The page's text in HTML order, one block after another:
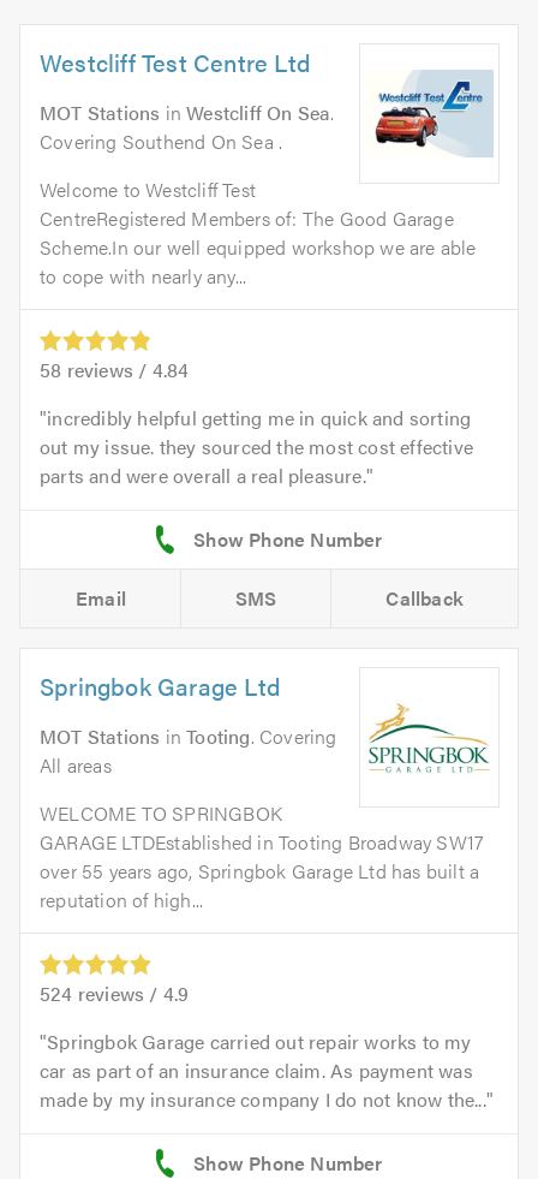
Westcliff Test Centre Ltd
MOT Stations inWestcliff On Sea.
Covering Southend On Sea .
Welcome to Westcliff Test
CentreRegistered Members of: The Good Garage
Scheme.In our well equipped workshop we are able
to cope with nearly any...
58 reviews / 4.84
incredibly helpful getting me in quick and sorting
out my issue. they sourced the most cost effective
parts and were overall a real pleasure.
Email SMS Callback
Springbok Garage Ltd
MOT Stations inTooting. Covering
All areas
WELCOME TO SPRINGBOK
GARAGE LTDEstablished in Tooting Broadway SW17
over 55 years ago, Springbok Garage Ltd has built a
reputation of high...
524 reviews / 4.9
Springbok Garage carried out repair works to my
car as part of an insurance claim. As payment was
made by my insurance company I do not know the...